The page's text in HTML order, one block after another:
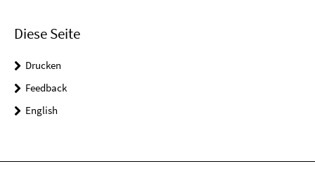
Diese Seite
Drucken
Feedback
English